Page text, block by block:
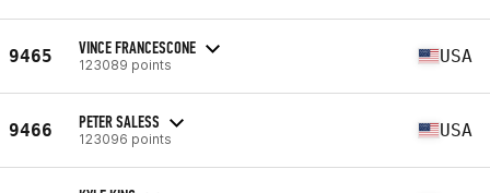
9465 VINCE FRANCESCONE
123089 points USA
9466 PETER SALESS
123096 points USA